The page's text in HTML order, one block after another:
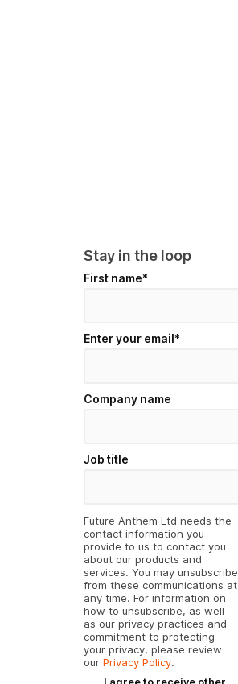
Stay in the loop
First name*
Enter your email*
Company name
Job title
Future Anthem Ltd needs the
contact information you
provide to us to contact you
about our products and
services. You may unsubscribe
from these communications at
any time. For information on
how to unsubscribe, as well
as our privacy practices and
commitment to protecting
your privacy, please review
our Privacy Policy.